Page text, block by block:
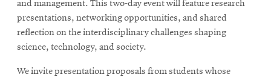
and management. This two-day event will feature research
presentations, networking opportunities, and shared
reflection on the interdisciplinary challenges shaping
science, technology, and society.
We invite presentation proposals from students whose